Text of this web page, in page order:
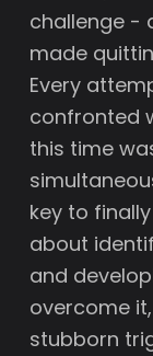
challenge -
made
Every
confronted
this time
key to
about
and
overcome
stubborn